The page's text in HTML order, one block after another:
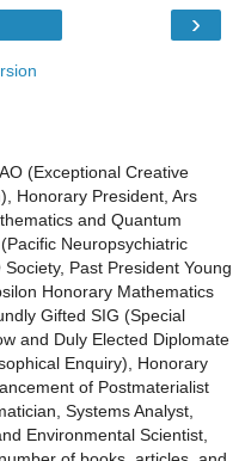
›
(Exceptional Creative
Honorary President, Ars
and Quantum
Neuropsychiatric
Past President Young
Honorary Mathematics
Gifted SIG (Special
and Duly Elected Diplomate
Enquiry), Honorary
of Postmaterialist
Systems Analyst,
Environmental Scientist,